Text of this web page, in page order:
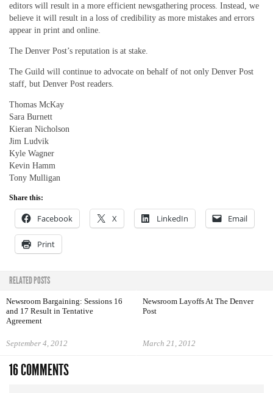
editors will result in a more efficient newsgathering process. Instead, we
believe it will result in a loss of credibility as more mistakes and errors
appear in print and online.
The Denver Post’s reputation is at stake.
The Guild will continue to advocate on behalf of not only Denver Post
staff, but Denver Post readers.
Thomas McKay
Sara Burnett
Kieran Nicholson
Jim Ludvik
Kyle Wagner
Kevin Hamm
Tony Mulligan
Share this:
Facebook X LinkedIn Email
Print
RELATED POSTS
Newsroom Bargaining: Sessions 16
and 17 Result in Tentative
Agreement
September 4, 2012
Newsroom Layoffs At The Denver
Post
March 21, 2012
16 COMMENTS